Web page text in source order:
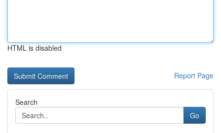
HTML is disabled
Report Page
Search
Go